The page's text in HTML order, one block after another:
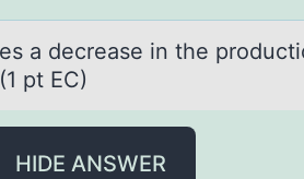
a decrease in the
pt EC)
HIDE ANSWER